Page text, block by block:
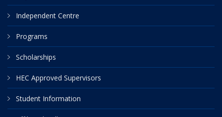
Independent Centre
Programs
Scholarships
HEC Approved Supervisors
Student Information